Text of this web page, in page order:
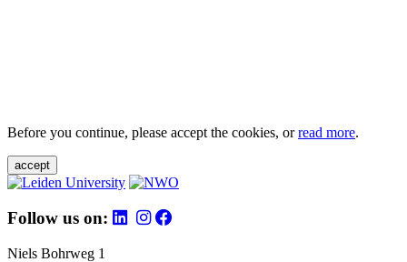
Before you continue, please accept the cookies, orread more.
accept
Follow us on:
Niels Bohrweg 1